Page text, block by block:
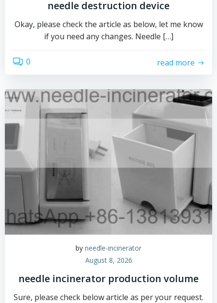
needle destruction device
Okay, please check the article as below, let me know
if you need any changes. Needle […]
0 read more
by needle-incinerator
August 8, 2026
needle incinerator production volume
Sure, please check below article as per your request.